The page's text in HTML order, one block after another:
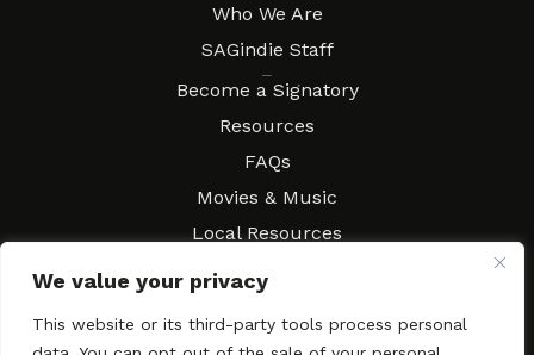
We value your privacy
This website or its third-party tools process personal
Who We Are
SAGindie Staff
Become a Signatory
Resources
FAQs
Movies & Music
Local Resources
Contract Workshops
Festivals & Events